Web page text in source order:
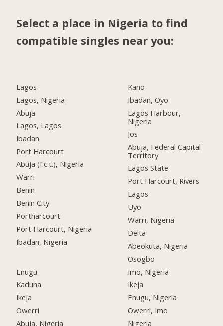
Select a place in Nigeria to find
compatible singles near you:
Lagos
Lagos, Nigeria
Abuja
Lagos, Lagos
Ibadan
Port Harcourt
Abuja (f.c.t.), Nigeria
Warri
Benin
Benin City
Portharcourt
Port Harcourt, Nigeria
Ibadan, Nigeria
Enugu
Kaduna
Ikeja
Owerri
Abuja, Nigeria
Kano
Ibadan, Oyo
Lagos Harbour,
Nigeria
Jos
Abuja, Federal Capital
Territory
Lagos State
Port Harcourt, Rivers
Lagos
Uyo
Warri, Nigeria
Delta
Abeokuta, Nigeria
Osogbo
Imo, Nigeria
Ikeja
Enugu, Nigeria
Owerri, Imo
Nigeria